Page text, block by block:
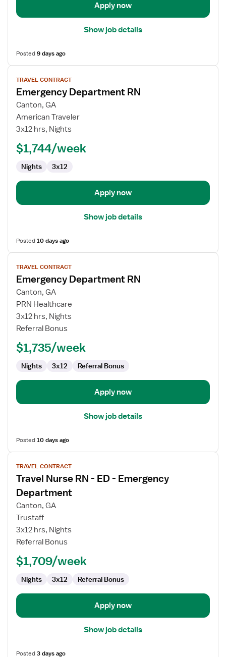
Apply now
Show job details
Posted9 days ago
View
job
details
for
Emergency
Department
TRAVEL CONTRACT
Emergency Department RN
Canton, GA
American Traveler
3x12 hrs, Nights
$1,744/week
Nights 3x12
Apply now
Show job details
Posted10 days ago
View
job
details
for
Emergency
Department
RN
TRAVEL CONTRACT
Emergency Department RN
Canton, GA
PRN Healthcare
3x12 hrs, Nights
Referral Bonus
$1,735/week
Nights 3x12 Referral Bonus
Apply now
Show job details
Posted10 days ago
View
job
details
for
Travel
Nurse
ED
Emergency
Department
TRAVEL CONTRACT
Travel Nurse RN - ED - Emergency
Department
Canton, GA
Trustaff
3x12 hrs, Nights
Referral Bonus
$1,709/week
Nights 3x12 Referral Bonus
Apply now
Show job details
Posted3 days ago